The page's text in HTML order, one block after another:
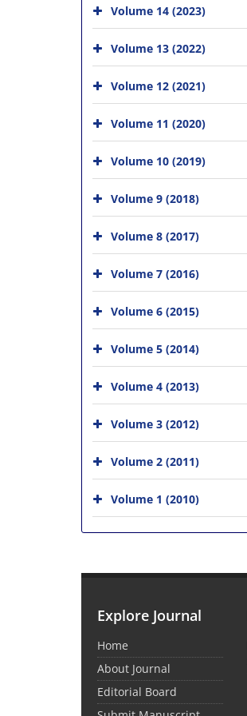
Volume 14 (2023)
Volume 13 (2022)
Volume 12 (2021)
Volume 11 (2020)
Volume 10 (2019)
Volume 9 (2018)
Volume 8 (2017)
Volume 7 (2016)
Volume 6 (2015)
Volume 5 (2014)
Volume 4 (2013)
Volume 3 (2012)
Volume 2 (2011)
Volume 1 (2010)
Explore Journal
Home
About Journal
Editorial Board